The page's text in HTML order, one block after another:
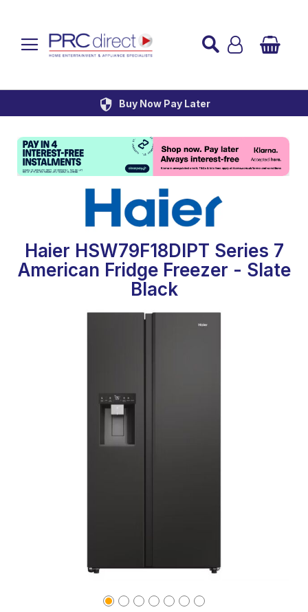
Established over 45 Years
UK Mainland Delivery
Buy Now Pay Later
Custom Installation
Haier HSW79F18DIPT Series 7
American Fridge Freezer - Slate
Black